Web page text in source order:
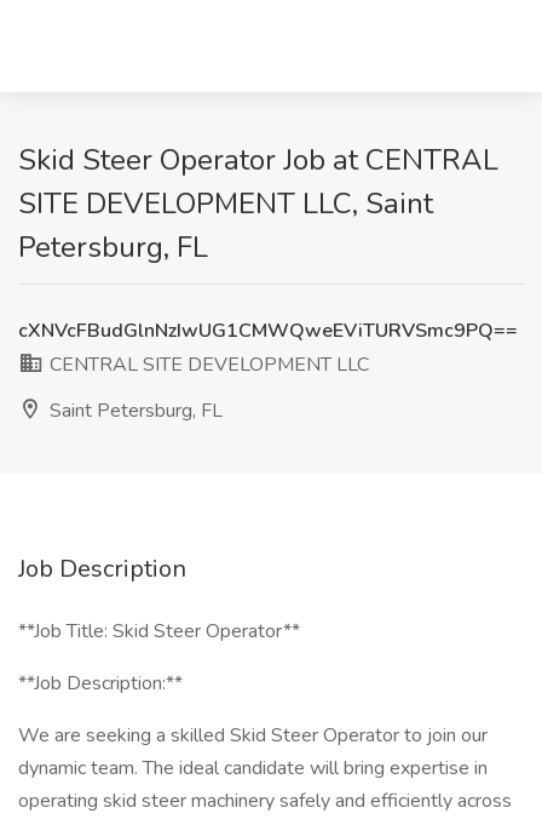
Skid Steer Operator Job at CENTRAL
SITE DEVELOPMENT LLC, Saint
Petersburg, FL
cXNVcFBudGlnNzIwUG1CMWQweEViTURVSmc9PQ==
CENTRAL SITE DEVELOPMENT LLC
Saint Petersburg, FL
Job Description
**Job Title: Skid Steer Operator**
**Job Description:**
We are seeking a skilled Skid Steer Operator to join our
dynamic team. The ideal candidate will bring expertise in
operating skid steer machinery safely and efficiently across